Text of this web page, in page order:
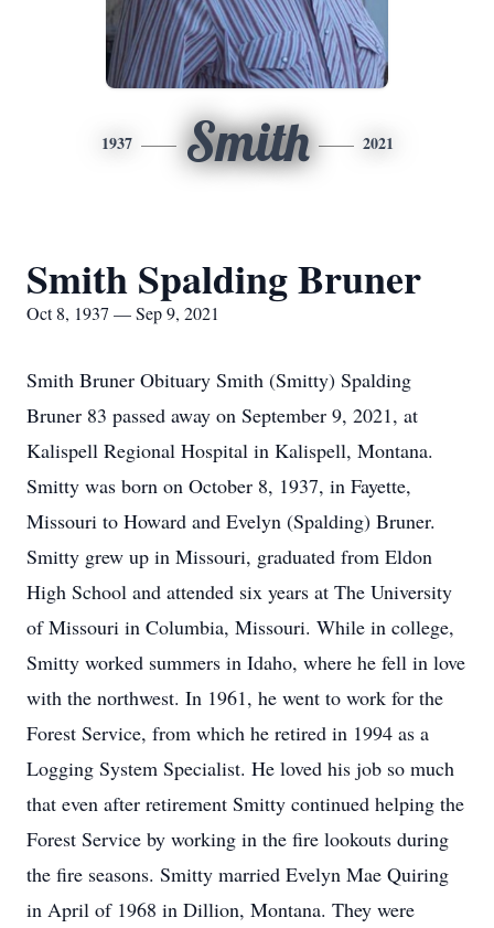
1937 Smith 2021
Smith Spalding Bruner
Oct 8, 1937 — Sep 9, 2021
Smith Bruner Obituary Smith (Smitty) Spalding
Bruner 83 passed away on September 9, 2021, at
Kalispell Regional Hospital in Kalispell, Montana.
Smitty was born on October 8, 1937, in Fayette,
Missouri to Howard and Evelyn (Spalding) Bruner.
Smitty grew up in Missouri, graduated from Eldon
High School and attended six years at The University
of Missouri in Columbia, Missouri. While in college,
Smitty worked summers in Idaho, where he fell in love
with the northwest. In 1961, he went to work for the
Forest Service, from which he retired in 1994 as a
Logging System Specialist. He loved his job so much
that even after retirement Smitty continued helping the
Forest Service by working in the fire lookouts during
the fire seasons. Smitty married Evelyn Mae Quiring
in April of 1968 in Dillion, Montana. They were